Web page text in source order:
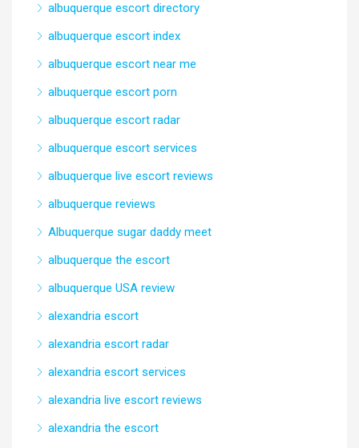
albuquerque escort directory
albuquerque escort index
albuquerque escort near me
albuquerque escort porn
albuquerque escort radar
albuquerque escort services
albuquerque live escort reviews
albuquerque reviews
Albuquerque sugar daddy meet
albuquerque the escort
albuquerque USA review
alexandria escort
alexandria escort radar
alexandria escort services
alexandria live escort reviews
alexandria the escort